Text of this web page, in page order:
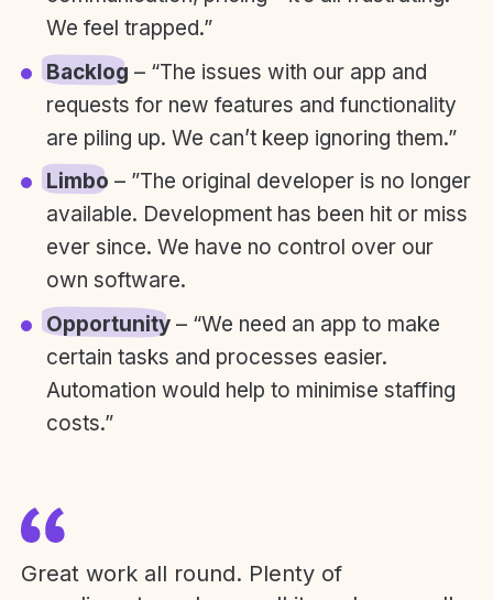
We feel trapped.”
Backlog – “The issues with our app and
requests for new features and functionality
are piling up. We can’t keep ignoring them.”
Limbo – ”The original developer is no longer
available. Development has been hit or miss
ever since. We have no control over our
own software.
Opportunity– “We need an app to make
certain tasks and processes easier.
Automation would help to minimise staffing
costs.”
Great work all round. Plenty of